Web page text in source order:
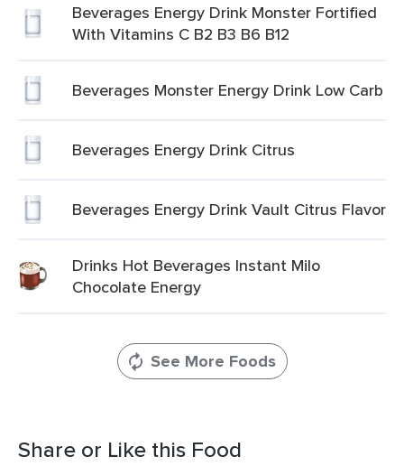
Beverages Energy Drink Monster Fortified
With Vitamins C B2 B3 B6 B12
Beverages Monster Energy Drink Low Carb
Beverages Energy Drink Citrus
Beverages Energy Drink Vault Citrus Flavor
Drinks Hot Beverages Instant Milo
Chocolate Energy
See More Foods
Share or Like this Food